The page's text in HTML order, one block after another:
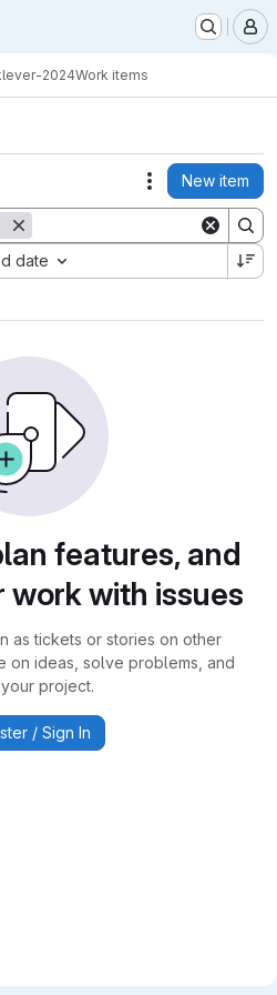
2024Work items
Actions
New item
date
features, and
work with issues
as tickets or stories on other
on ideas, solve problems, and
project.
/ Sign In